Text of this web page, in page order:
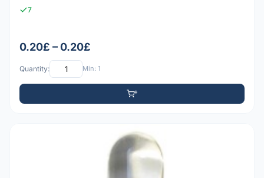
7
0.20£ – 0.20£
Quantity: Min: 1